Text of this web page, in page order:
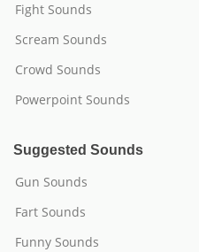
Fight Sounds
Scream Sounds
Crowd Sounds
Powerpoint Sounds
Suggested Sounds
Gun Sounds
Fart Sounds
Funny Sounds